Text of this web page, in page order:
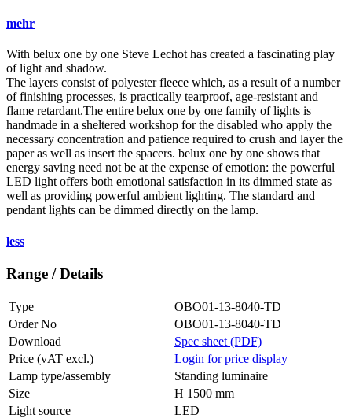
mehr
With belux one by one Steve Lechot has created a fascinating play
of light and shadow.
The layers consist of polyester fleece which, as a result of a number
of finishing processes, is practically tearproof, age-resistant and
flame retardant.The entire belux one by one family of lights is
handmade in a sheltered workshop for the disabled who apply the
necessary concentration and patience required to crush and layer the
paper as well as insert the spacers. belux one by one shows that
energy saving need not be at the expense of emotion: the powerful
LED light offers both emotional satisfaction in its dimmed state as
well as providing powerful ambient lighting. The standard and
pendant lights can be dimmed directly on the lamp.
less
Range / Details
Type
OBO01-13-8040-TD
Order No
OBO01-13-8040-TD
Download
Spec sheet (PDF)
Price (vAT excl.)
Login for price display
Lamp type/assembly
Standing luminaire
Size
H 1500 mm
Light source
LED